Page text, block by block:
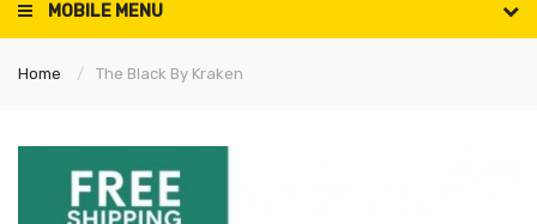
MOBILE MENU
Home The Black By Kraken